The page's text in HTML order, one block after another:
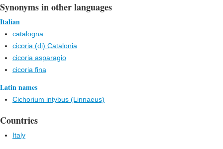
Synonyms in other languages
Italian
catalogna
cicoria (di) Catalonia
cicoria asparagio
cicoria fina
Latin names
Cichorium intybus (Linnaeus)
Countries
Italy